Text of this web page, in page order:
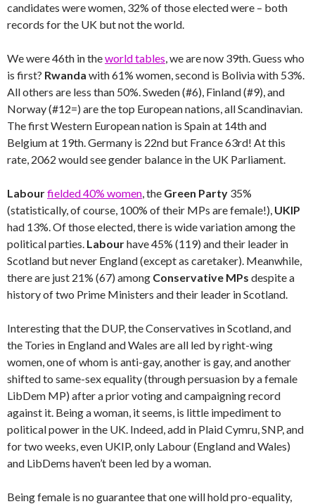
candidates were women, 32% of those elected were – both
records for the UK but not the world.
We were 46th in theworld tables, we are now 39th. Guess who
is first? Rwanda with 61% women, second is Bolivia with 53%.
All others are less than 50%. Sweden (#6), Finland (#9), and
Norway (#12=) are the top European nations, all Scandinavian.
The first Western European nation is Spain at 14th and
Belgium at 19th. Germany is 22nd but France 63rd! At this
rate, 2062 would see gender balance in the UK Parliament.
Labourfielded 40% women, the Green Party 35%
(statistically, of course, 100% of their MPs are female!), UKIP
had 13%. Of those elected, there is wide variation among the
political parties. Labourhave 45% (119) and their leader in
Scotland but never England (except as caretaker). Meanwhile,
there are just 21% (67) among Conservative MPs despite a
history of two Prime Ministers and their leader in Scotland.
Interesting that the DUP, the Conservatives in Scotland, and
the Tories in England and Wales are all led by right-wing
women, one of whom is anti-gay, another is gay, and another
shifted to same-sex equality (through persuasion by a female
LibDem MP) after a prior voting and campaigning record
against it. Being a woman, it seems, is little impediment to
political power in the UK. Indeed, add in Plaid Cymru, SNP, and
for two weeks, even UKIP, only Labour (England and Wales)
and LibDems haven’t been led by a woman.
Being female is no guarantee that one will hold pro-equality,